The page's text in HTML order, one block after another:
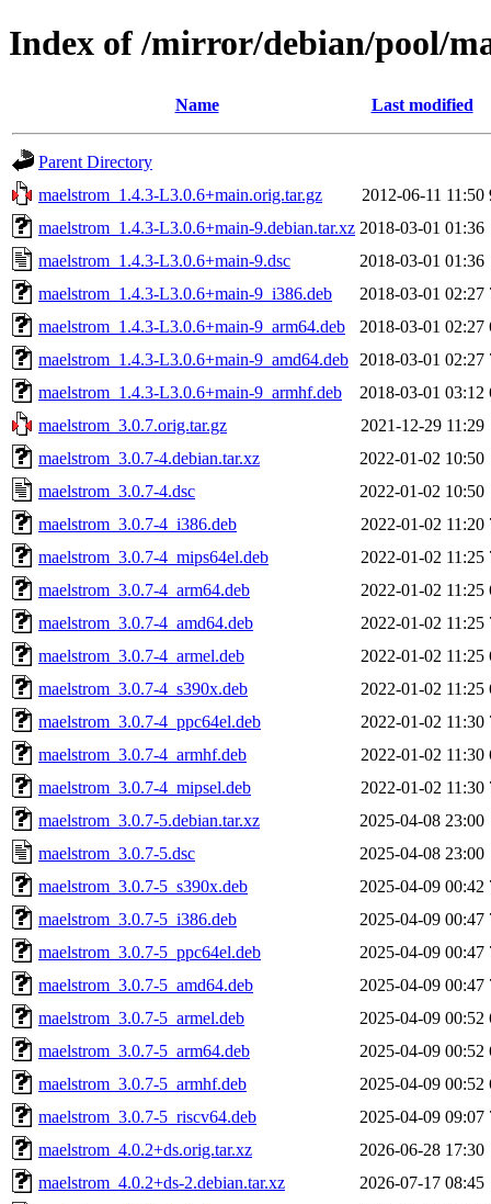
Index of /mirror/debian/pool/
Name Last modified
Parent Directory
maelstrom_1.4.3-L3.0.6+main.orig.tar.gz
2012-06-11 11:50
maelstrom_1.4.3-L3.0.6+main-9.debian.tar.xz 2018-03-01 01:36
maelstrom_1.4.3-L3.0.6+main-9.dsc
2018-03-01 01:36
maelstrom_1.4.3-L3.0.6+main-9_i386.deb
2018-03-01 02:27
maelstrom_1.4.3-L3.0.6+main-9_arm64.deb
2018-03-01 02:27
maelstrom_1.4.3-L3.0.6+main-9_amd64.deb
2018-03-01 02:27
maelstrom_1.4.3-L3.0.6+main-9_armhf.deb
2018-03-01 03:12
maelstrom_3.0.7.orig.tar.gz
2021-12-29 11:29
maelstrom_3.0.7-4.debian.tar.xz
2022-01-02 10:50
maelstrom_3.0.7-4.dsc
2022-01-02 10:50
maelstrom_3.0.7-4_i386.deb
2022-01-02 11:20
maelstrom_3.0.7-4_mips64el.deb
2022-01-02 11:25
maelstrom_3.0.7-4_arm64.deb
2022-01-02 11:25
maelstrom_3.0.7-4_amd64.deb
2022-01-02 11:25
maelstrom_3.0.7-4_armel.deb
2022-01-02 11:25
maelstrom_3.0.7-4_s390x.deb
2022-01-02 11:25
maelstrom_3.0.7-4_ppc64el.deb
2022-01-02 11:30
maelstrom_3.0.7-4_armhf.deb
2022-01-02 11:30
maelstrom_3.0.7-4_mipsel.deb
2022-01-02 11:30
maelstrom_3.0.7-5.debian.tar.xz
2025-04-08 23:00
maelstrom_3.0.7-5.dsc
2025-04-08 23:00
maelstrom_3.0.7-5_s390x.deb
2025-04-09 00:42
maelstrom_3.0.7-5_i386.deb
2025-04-09 00:47
maelstrom_3.0.7-5_ppc64el.deb
2025-04-09 00:47
maelstrom_3.0.7-5_amd64.deb
2025-04-09 00:47
maelstrom_3.0.7-5_armel.deb
2025-04-09 00:52
maelstrom_3.0.7-5_arm64.deb
2025-04-09 00:52
maelstrom_3.0.7-5_armhf.deb
2025-04-09 00:52
maelstrom_3.0.7-5_riscv64.deb
2025-04-09 09:07
maelstrom_4.0.2+ds.orig.tar.xz
2026-06-28 17:30
maelstrom_4.0.2+ds-2.debian.tar.xz
2026-07-17 08:45